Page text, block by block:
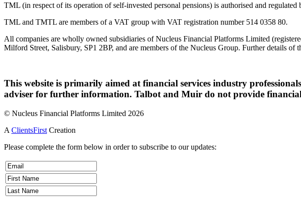
TML (in respect of its operation of self-invested personal pensions) is authorised and
TML and TMTL are members of a VAT group with VAT registration number 514 0358 80.
All companies are wholly owned subsidiaries of Nucleus Financial Platforms Limited
Milford Street, Salisbury, SP1 2BP, and are members of the Nucleus Group. Further details of
This website is primarily aimed at financial services industry
adviser for further information. Talbot and Muir do not provide financial
© Nucleus Financial Platforms Limited 2026
A ClientsFirst Creation
Please complete the form below in order to subscribe to our updates: